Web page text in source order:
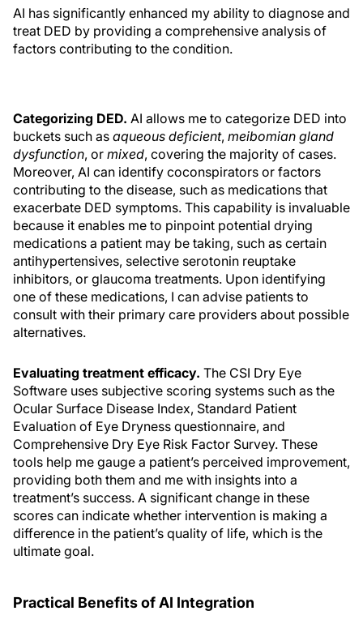
AI has significantly enhanced my ability to diagnose and
treat DED by providing a comprehensive analysis of
factors contributing to the condition.
Categorizing DED. AI allows me to categorize DED into
buckets such as aqueous deficient, meibomian gland
dysfunction, or mixed, covering the majority of cases.
Moreover, AI can identify coconspirators or factors
contributing to the disease, such as medications that
exacerbate DED symptoms. This capability is invaluable
because it enables me to pinpoint potential drying
medications a patient may be taking, such as certain
antihypertensives, selective serotonin reuptake
inhibitors, or glaucoma treatments. Upon identifying
one of these medications, I can advise patients to
consult with their primary care providers about possible
alternatives.
Evaluating treatment efficacy. The CSI Dry Eye
Software uses subjective scoring systems such as the
Ocular Surface Disease Index, Standard Patient
Evaluation of Eye Dryness questionnaire, and
Comprehensive Dry Eye Risk Factor Survey. These
tools help me gauge a patient’s perceived improvement,
providing both them and me with insights into a
treatment’s success. A significant change in these
scores can indicate whether intervention is making a
difference in the patient’s quality of life, which is the
ultimate goal.
Practical Benefits of AI Integration